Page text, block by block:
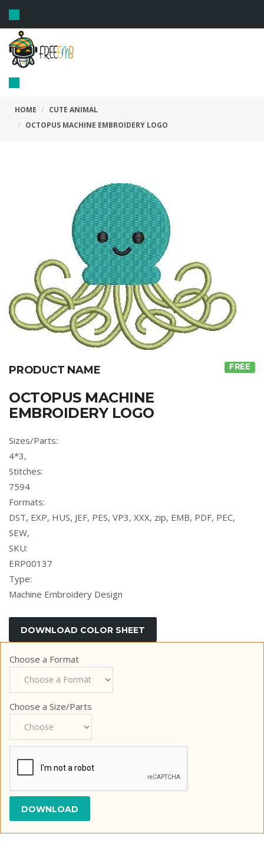
Toggle
navigation
Toggle
navigation
HOME
CUTE ANIMAL
OCTOPUS MACHINE EMBROIDERY LOGO
PRODUCT NAME FREE
OCTOPUS MACHINE
EMBROIDERY LOGO
Sizes/Parts:
4*3,
Stitches:
7594
Formats:
DST, EXP, HUS, JEF, PES, VP3, XXX, zip, EMB, PDF, PEC,
SEW,
SKU:
ERP00137
Type:
Machine Embroidery Design
Choose a Format
Choose a Size/Parts